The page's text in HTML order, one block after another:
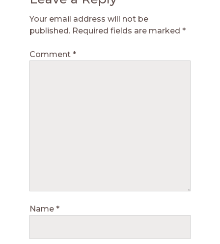
Your email address will not be
published. Required fields are marked *
Comment *
Name *